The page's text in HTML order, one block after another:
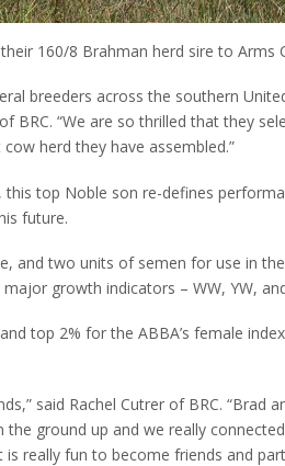
160/8 Brahman herd sire to Arms
breeders across the southern
BRC. “We are so thrilled that they
herd they have assembled.”
this top Noble son re-defines
future.
and two units of semen for use in
growth indicators – WW, YW,
top 2% for the ABBA’s female
said Rachel Cutrer of BRC. “Brad
ground up and we really
really fun to become friends and